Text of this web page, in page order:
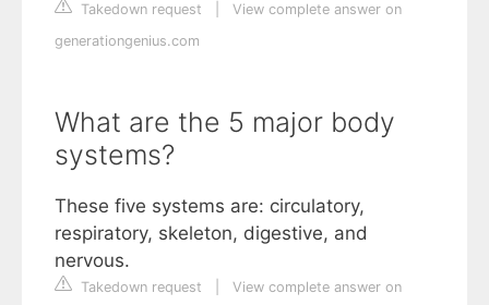
Takedown request
View complete answer on
generationgenius.com
What are the 5 major body
systems?
These five systems are: circulatory,
respiratory, skeleton, digestive, and
nervous.
Takedown request
View complete answer on